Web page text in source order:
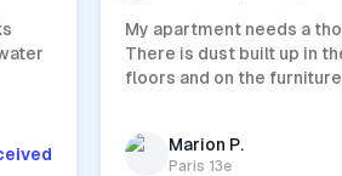
My apartment needs a
There is dust built up in
floors and on the
Marion P.
Paris 13e